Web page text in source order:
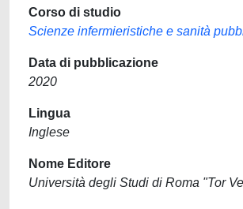
Corso di studio
Scienze infermieristiche e sanità
Data di pubblicazione
2020
Lingua
Inglese
Nome Editore
Università degli Studi di Roma "Tor